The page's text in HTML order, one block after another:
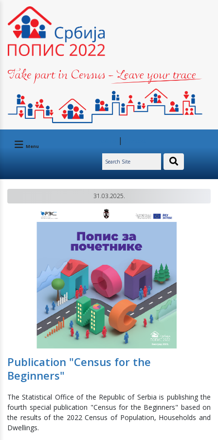
Menu
|
31.03.2025.
Publication "Census for the
Beginners"
The Statistical Office of the Republic of Serbia is publishing the
fourth special publication "Census for the Beginners" based on
the results of the 2022 Census of Population, Households and
Dwellings.